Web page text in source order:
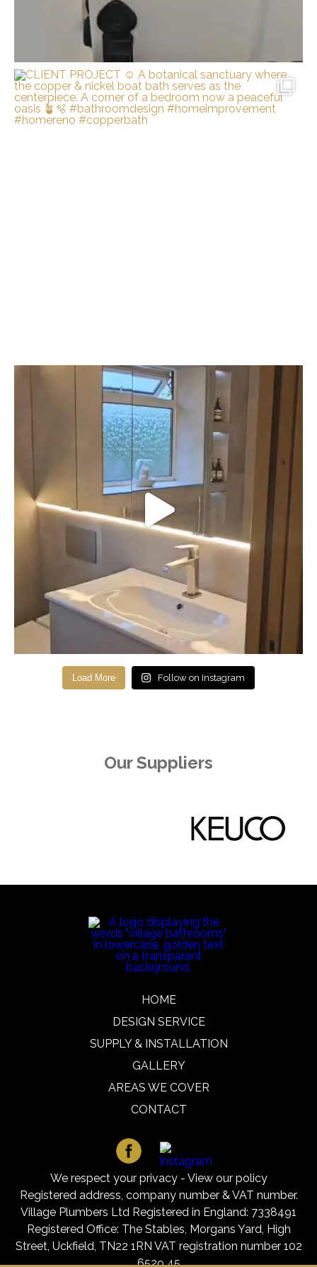
Load More Follow on Instagram
Our Suppliers
HOME
DESIGN SERVICE
SUPPLY & INSTALLATION
GALLERY
AREAS WE COVER
CONTACT
We respect your privacy - View our policy
Registered address, company number & VAT number.
Village Plumbers Ltd Registered in England: 7338491
Registered Office: The Stables, Morgans Yard, High
Street, Uckfield, TN22 1RN VAT registration number 102
6529 45